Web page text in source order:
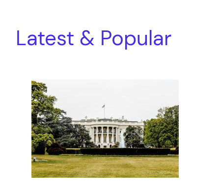
Latest & Popular